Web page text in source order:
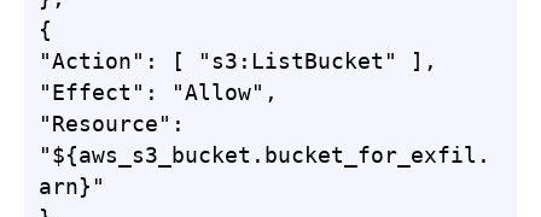
{
"Action": [ "s3:ListBucket" ],
"Effect": "Allow",
"Resource":
"${aws_s3_bucket.bucket_for_exfil.
arn}"